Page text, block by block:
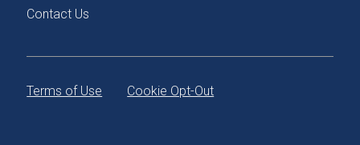
Contact Us
Terms of Use Cookie Opt-Out